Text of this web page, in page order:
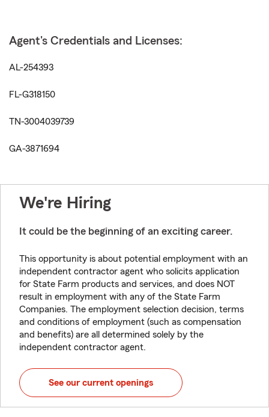
Agent's Credentials and Licenses:
AL-254393
FL-G318150
TN-3004039739
GA-3871694
We're Hiring
It could be the beginning of an exciting career.
This opportunity is about potential employment with an
independent contractor agent who solicits application
for State Farm products and services, and does NOT
result in employment with any of the State Farm
Companies. The employment selection decision, terms
and conditions of employment (such as compensation
and benefits) are all determined solely by the
independent contractor agent.
See our current openings